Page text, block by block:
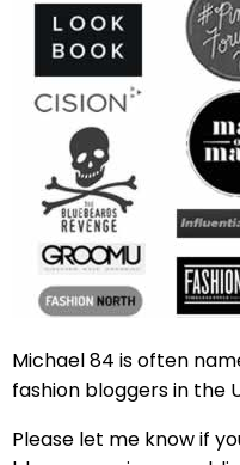
Michael 84 is often
fashion bloggers in the
Please let me know if